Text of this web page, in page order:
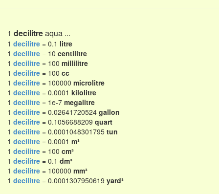
1 decilitreaqua ...
1 decilitre = 0.1 litre
1 decilitre = 10 centilitre
1 decilitre = 100 millilitre
1 decilitre = 100 cc
1 decilitre = 100000 microlitre
1 decilitre = 0.0001 kilolitre
1 decilitre = 1e-7 megalitre
1 decilitre = 0.02641720524 gallon
1 decilitre = 0.1056688209 quart
1 decilitre = 0.0001048301795 tun
1 decilitre = 0.0001 m³
1 decilitre = 100 cm³
1 decilitre = 0.1 dm³
1 decilitre = 100000 mm³
1 decilitre = 0.0001307950619 yard³